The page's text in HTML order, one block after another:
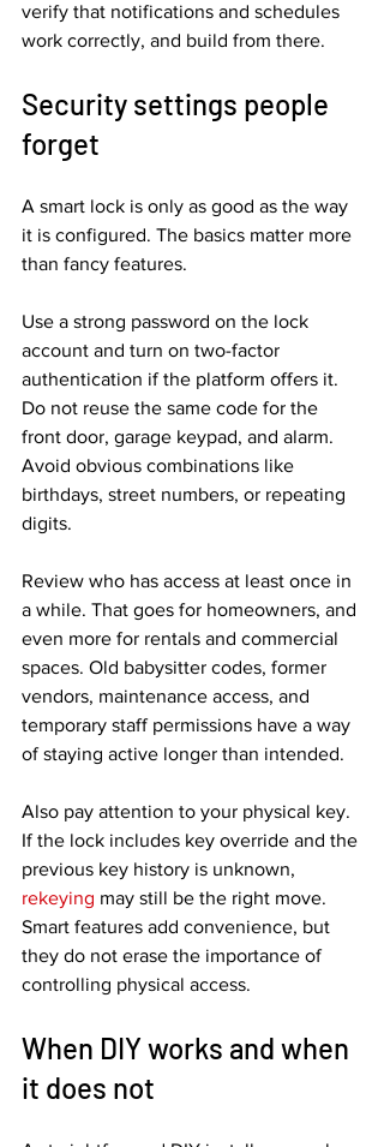
verify that notifications and schedules
work correctly, and build from there.
Security settings people
forget
A smart lock is only as good as the way
it is configured. The basics matter more
than fancy features.
Use a strong password on the lock
account and turn on two-factor
authentication if the platform offers it.
Do not reuse the same code for the
front door, garage keypad, and alarm.
Avoid obvious combinations like
birthdays, street numbers, or repeating
digits.
Review who has access at least once in
a while. That goes for homeowners, and
even more for rentals and commercial
spaces. Old babysitter codes, former
vendors, maintenance access, and
temporary staff permissions have a way
of staying active longer than intended.
Also pay attention to your physical key.
If the lock includes key override and the
previous key history is unknown,
rekeying may still be the right move.
Smart features add convenience, but
they do not erase the importance of
controlling physical access.
When DIY works and when
it does not